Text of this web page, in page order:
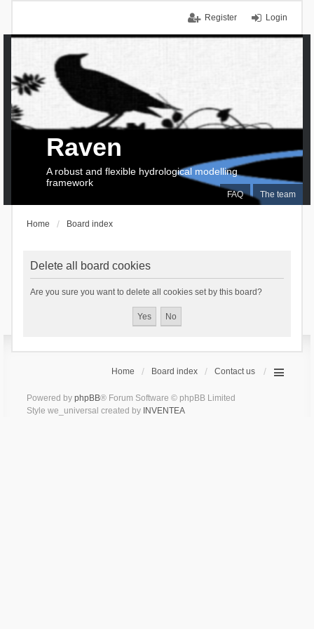
Login
Register
FAQ The team
Raven
A robust and flexible hydrological modelling
framework
Home Board index
Delete all board cookies
Are you sure you want to delete all cookies set by this board?
Home Board index Contact us
Powered by phpBB® Forum Software © phpBB Limited
Style we_universal created by INVENTEA